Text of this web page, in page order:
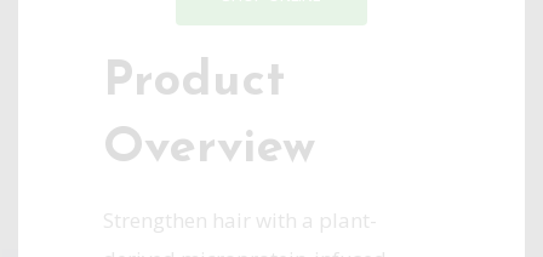
Product
Overview
Strengthen hair with a plant-